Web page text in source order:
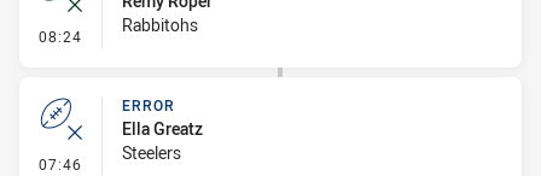
08:24 - ErrorRabbitohs
07:46 - Error
ERROR
Ella Greatz
Steelers